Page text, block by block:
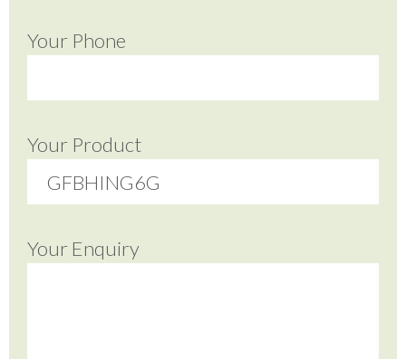
Your Phone
Your Product
Your Enquiry